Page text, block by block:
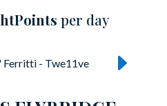
per day